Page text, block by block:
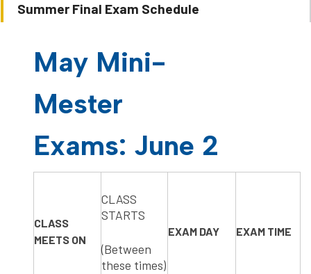
Summer Final Exam Schedule
May Mini-
Mester
Exams: June 2
CLASS
MEETS ON
​CLASS
STARTS
(Between
these times)
​EXAM DAY ​EXAM TIME